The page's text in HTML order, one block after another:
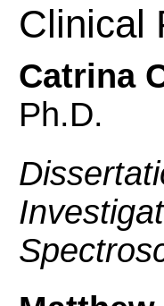
Clinical
Catrina
Ph.D.